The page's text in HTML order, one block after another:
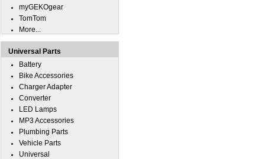
myGEKOgear
TomTom
More...
Universal Parts
Battery
Bike Accessories
Charger Adapter
Converter
LED Lamps
MP3 Accessories
Plumbing Parts
Vehicle Parts
Universal